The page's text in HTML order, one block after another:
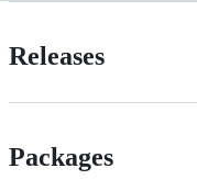
Releases
Packages